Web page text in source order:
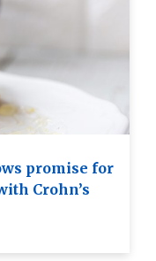
promise for
Crohn’s